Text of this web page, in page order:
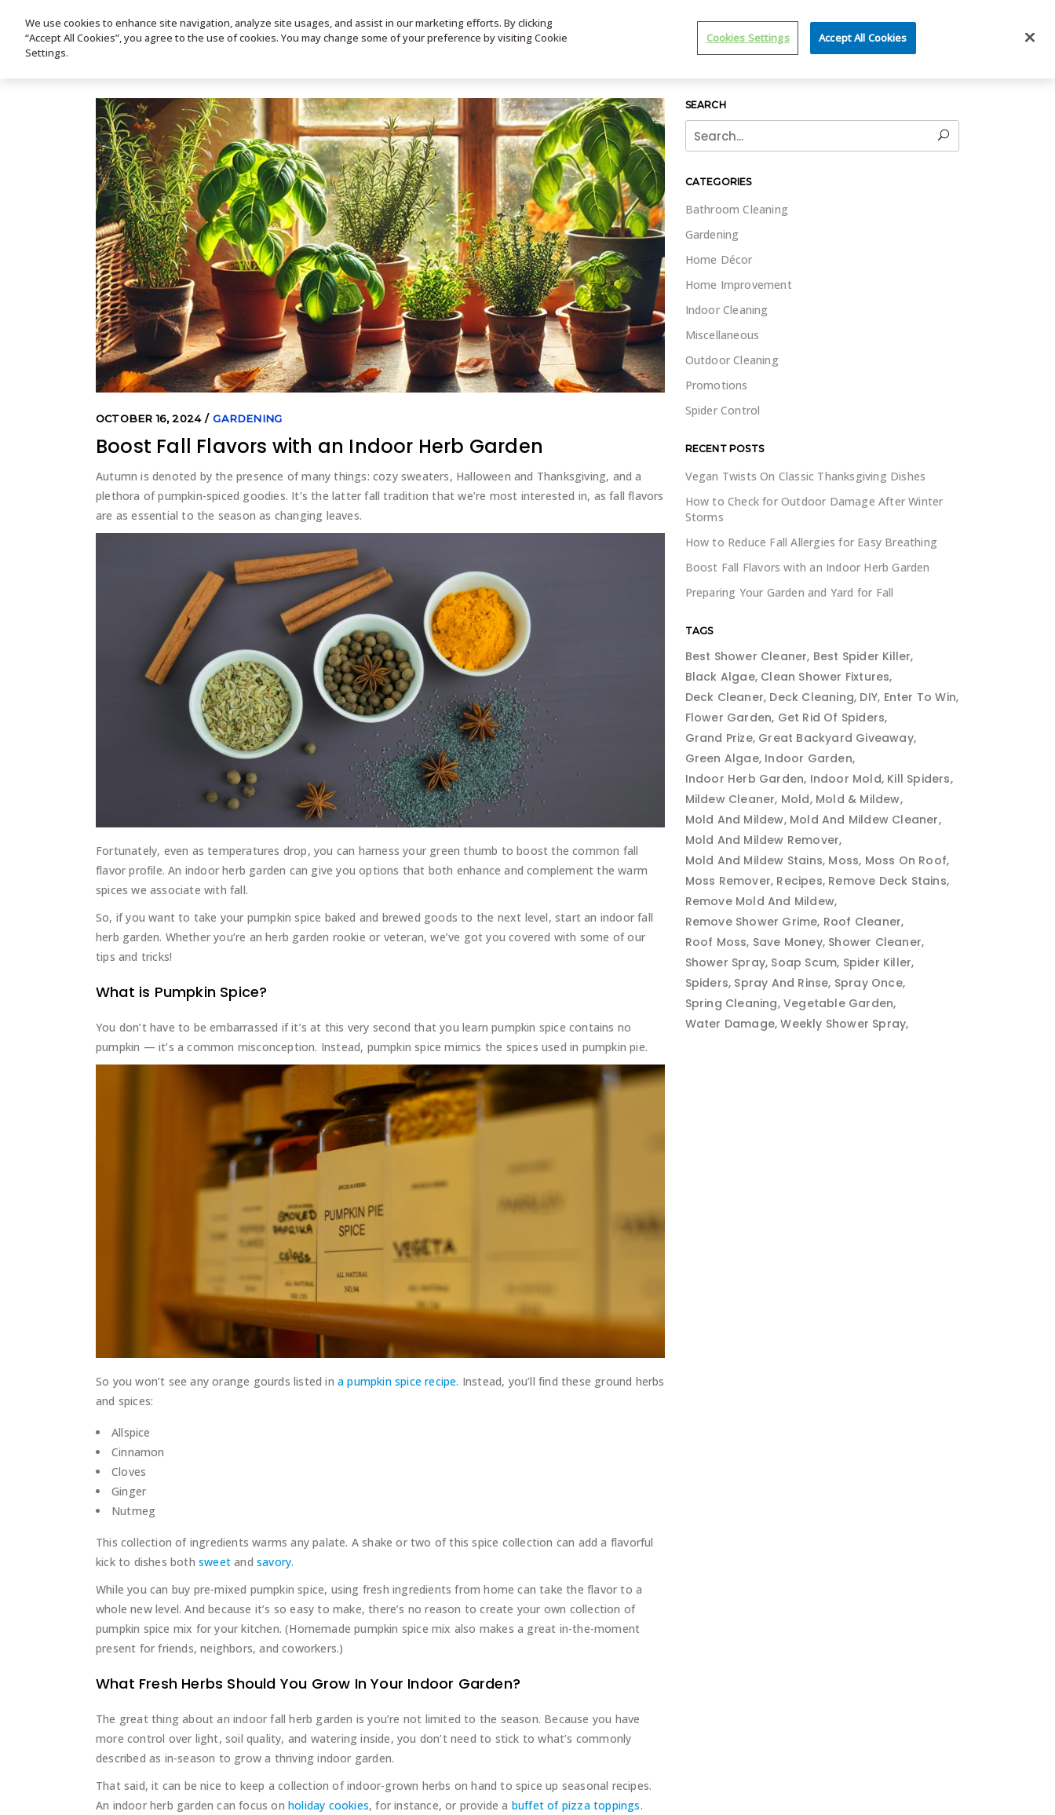
HOME PRODUCTS VIDEOS CONTACT SIGN UP VISIT WET & FORGET
OCTOBER 16, 2024 GARDENING
Boost Fall Flavors with an Indoor Herb Garden
Autumn is denoted by the presence of many things: cozy sweaters, Halloween and Thanksgiving, and a
plethora of pumpkin-spiced goodies. It’s the latter fall tradition that we’re most interested in, as fall flavors
are as essential to the season as changing leaves.
Fortunately, even as temperatures drop, you can harness your green thumb to boost the common fall
flavor profile. An indoor herb garden can give you options that both enhance and complement the warm
spices we associate with fall.
So, if you want to take your pumpkin spice baked and brewed goods to the next level, start an indoor fall
herb garden. Whether you’re an herb garden rookie or veteran, we’ve got you covered with some of our
tips and tricks!
What is Pumpkin Spice?
You don’t have to be embarrassed if it’s at this very second that you learn pumpkin spice contains no
pumpkin — it’s a common misconception. Instead, pumpkin spice mimics the spices used in pumpkin pie.
So you won’t see any orange gourds listed ina pumpkin spice recipe. Instead, you’ll find these ground herbs
and spices:
Allspice
Cinnamon
Cloves
Ginger
Nutmeg
This collection of ingredients warms any palate. A shake or two of this spice collection can add a flavorful
kick to dishes both sweetandsavory.
While you can buy pre-mixed pumpkin spice, using fresh ingredients from home can take the flavor to a
whole new level. And because it’s so easy to make, there’s no reason to create your own collection of
pumpkin spice mix for your kitchen. (Homemade pumpkin spice mix also makes a great in-the-moment
present for friends, neighbors, and coworkers.)
What Fresh Herbs Should You Grow In Your Indoor Garden?
The great thing about an indoor fall herb garden is you’re not limited to the season. Because you have
more control over light, soil quality, and watering inside, you don’t need to stick to what’s commonly
described as in-season to grow a thriving indoor garden.
That said, it can be nice to keep a collection of indoor-grown herbs on hand to spice up seasonal recipes.
An indoor herb garden can focus on holiday cookies, for instance, or provide a buffet of pizza toppings.
SEARCH
Search
for:
CATEGORIES
Bathroom Cleaning
Gardening
Home Décor
Home Improvement
Indoor Cleaning
Miscellaneous
Outdoor Cleaning
Promotions
Spider Control
RECENT POSTS
Vegan Twists On Classic Thanksgiving Dishes
How to Check for Outdoor Damage After Winter
Storms
How to Reduce Fall Allergies for Easy Breathing
Boost Fall Flavors with an Indoor Herb Garden
Preparing Your Garden and Yard for Fall
TAGS
Best Shower Cleaner Best Spider Killer
Black Algae Clean Shower Fixtures
Deck Cleaner Deck Cleaning DIY Enter To Win
Flower Garden Get Rid Of Spiders
Grand Prize Great Backyard Giveaway
Green Algae Indoor Garden
Indoor Herb Garden Indoor Mold Kill Spiders
Mildew Cleaner Mold Mold & Mildew
Mold And Mildew Mold And Mildew Cleaner
Mold And Mildew Remover
Mold And Mildew Stains Moss Moss On Roof
Moss Remover Recipes Remove Deck Stains
Remove Mold And Mildew
Remove Shower Grime Roof Cleaner
Roof Moss Save Money Shower Cleaner
Shower Spray Soap Scum Spider Killer
Spiders Spray And Rinse Spray Once
Spring Cleaning Vegetable Garden
Water Damage Weekly Shower Spray
We use cookies to enhance site navigation, analyze site usages, and assist in our marketing efforts. By clicking
“Accept All Cookies”, you agree to the use of cookies. You may change some of your preference by visiting Cookie
Settings.
Cookies Settings Accept All Cookies